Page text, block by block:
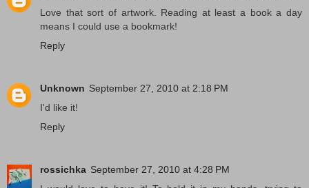
Love that sort of artwork. Reading at least a book a day
means I could use a bookmark!
Reply
Unknown September 27, 2010 at 2:18 PM
I'd like it!
Reply
rossichka September 27, 2010 at 4:28 PM